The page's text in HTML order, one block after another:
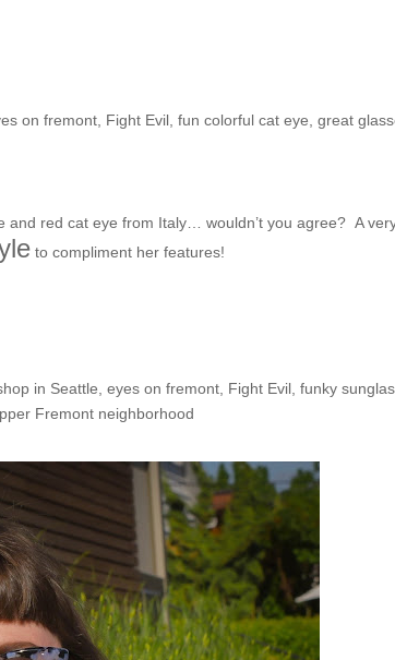
on fremont Fight Evil ,fun colorful cat eye ,great
and red cat eye from Italy… wouldn’t you agree? A
to compliment her features!
in Seattle ,eyes on fremont Fight Evil ,funky
Fremont neighborhood